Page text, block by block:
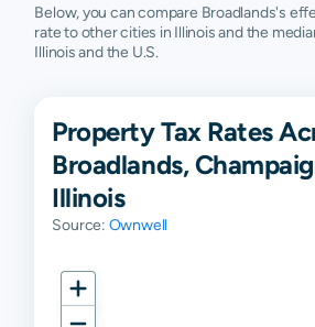
Below, you can compare Broadlands's
rate to other cities in Illinois and the
Illinois and the U.S.
Property Tax Rates
Broadlands,
Illinois
Source: Ownwell